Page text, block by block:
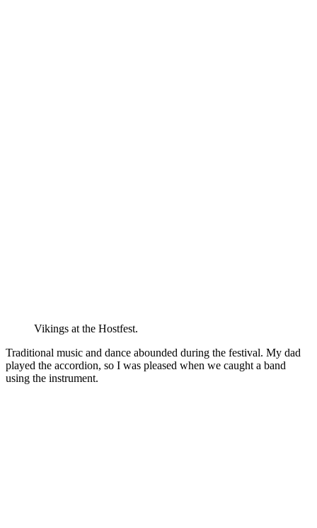
Vikings at the Hostfest.
Traditional music and dance abounded during the festival. My dad
played the accordion, so I was pleased when we caught a band
using the instrument.